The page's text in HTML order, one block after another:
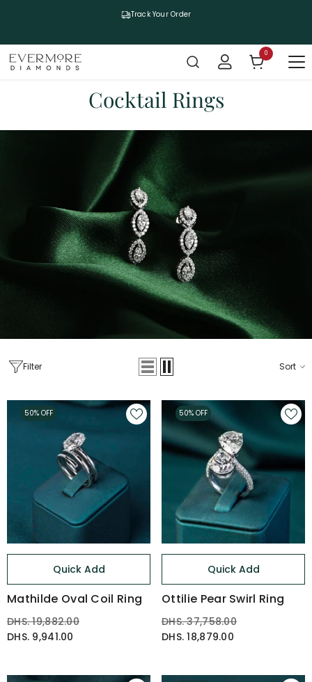
Track Your Order
0
0 items
Cocktail Rings
Filter Sort
Quick Add
Mathilde Oval Coil Ring
DHS. 19,882.00
DHS. 9,941.00
50% OFF
Quick Add
Ottilie Pear Swirl Ring
DHS. 37,758.00
DHS. 18,879.00
50% OFF